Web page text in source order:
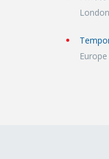
London
Europe